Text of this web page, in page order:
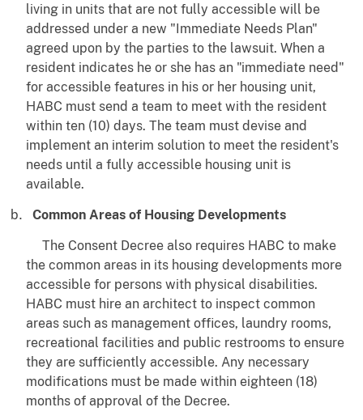
living in units that are not fully accessible will be
addressed under a new "Immediate Needs Plan"
agreed upon by the parties to the lawsuit. When a
resident indicates he or she has an "immediate need"
for accessible features in his or her housing unit,
HABC must send a team to meet with the resident
within ten (10) days. The team must devise and
implement an interim solution to meet the resident's
needs until a fully accessible housing unit is
available.
Common Areas of Housing Developments
The Consent Decree also requires HABC to make
the common areas in its housing developments more
accessible for persons with physical disabilities.
HABC must hire an architect to inspect common
areas such as management offices, laundry rooms,
recreational facilities and public restrooms to ensure
they are sufficiently accessible. Any necessary
modifications must be made within eighteen (18)
months of approval of the Decree.